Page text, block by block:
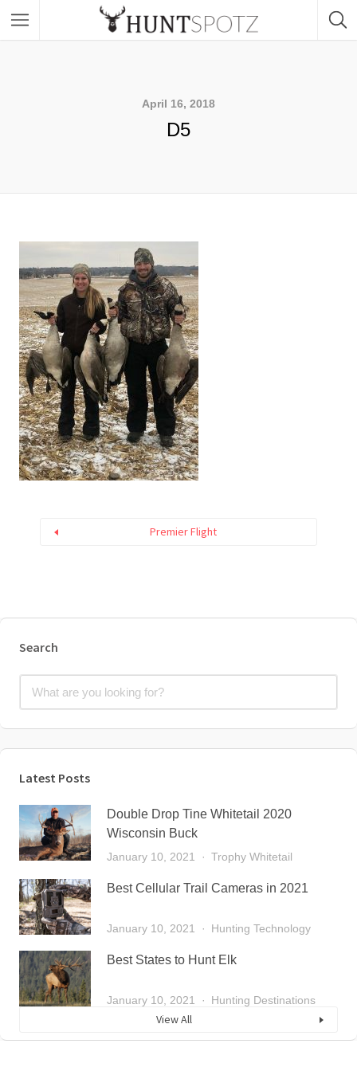
April 16, 2018
D5
Premier Flight
Search
Latest Posts
Double Drop Tine Whitetail 2020
Wisconsin Buck
January 10, 2021 Trophy Whitetail
Best Cellular Trail Cameras in 2021
January 10, 2021 Hunting Technology
Best States to Hunt Elk
January 10, 2021 Hunting Destinations
View All